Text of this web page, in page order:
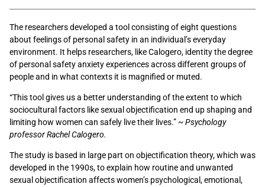
The researchers developed a tool consisting of eight questions
about feelings of personal safety in an individual’s everyday
environment. It helps researchers, like Calogero, identity the degree
of personal safety anxiety experiences across different groups of
people and in what contexts it is magnified or muted.
“This tool gives us a better understanding of the extent to which
sociocultural factors like sexual objectification end up shaping and
limiting how women can safely live their lives.”~ Psychology
professor Rachel Calogero.
The study is based in large part on objectification theory, which was
developed in the 1990s, to explain how routine and unwanted
sexual objectification affects women’s psychological, emotional,